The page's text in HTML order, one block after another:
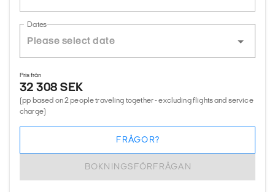
Dates
Pris från
32 308 SEK
(pp based on 2 people traveling together - excluding flights and service
charge)
BOKNINGSFÖRFRÅGAN
FRÅGOR?